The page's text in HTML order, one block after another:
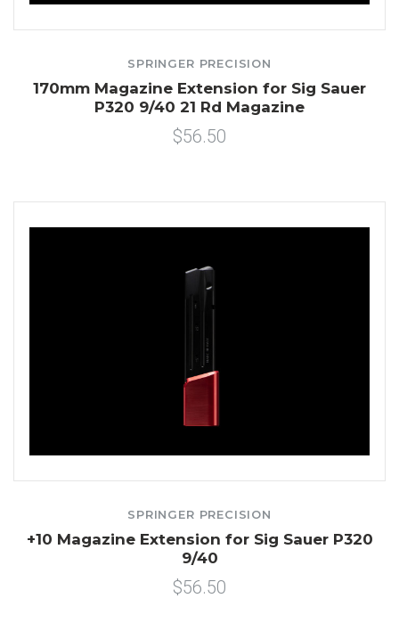
SPRINGER PRECISION
170mm Magazine Extension for Sig Sauer
P320 9/40 21 Rd Magazine
$56.50
SPRINGER PRECISION
+10 Magazine Extension for Sig Sauer P320
9/40
$56.50